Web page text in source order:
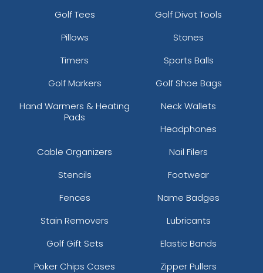
Golf Tees
Golf Divot Tools
Pillows
Stones
Timers
Sports Balls
Golf Markers
Golf Shoe Bags
Hand Warmers & Heating
Pads
Neck Wallets
Headphones
Cable Organizers
Nail Filers
Stencils
Footwear
Fences
Name Badges
Stain Removers
Lubricants
Golf Gift Sets
Elastic Bands
Poker Chips Cases
Zipper Pullers